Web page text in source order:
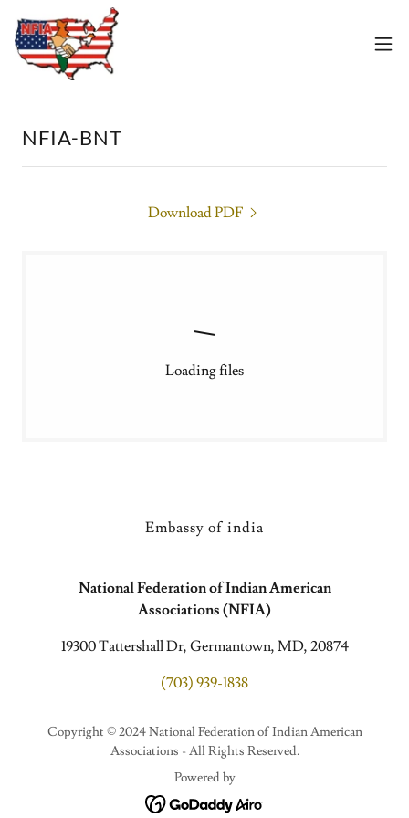
NFIA-BNT
Download PDF
Loading files
Embassy of india
National Federation of Indian American
Associations (NFIA)
19300 Tattershall Dr, Germantown, MD, 20874
(703) 939-1838
Copyright © 2024 National Federation of Indian American
Associations - All Rights Reserved.
Powered by